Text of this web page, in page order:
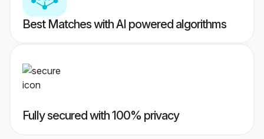
Best Matches with AI powered algorithms
Fully secured with 100% privacy